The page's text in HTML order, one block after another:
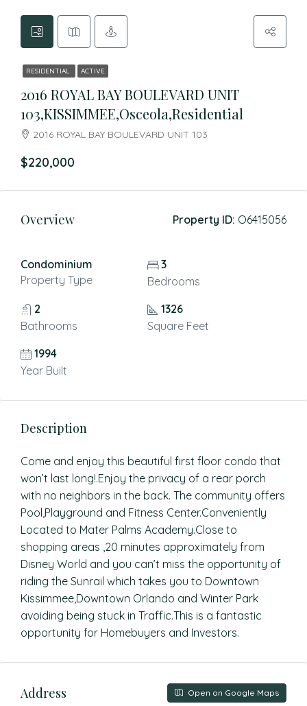
RESIDENTIAL ACTIVE
2016 ROYAL BAY BOULEVARD UNIT
103,KISSIMMEE,Osceola,Residential
2016 ROYAL BAY BOULEVARD UNIT 103
$220,000
Overview Property ID: O6415056
Condominium
Property Type
3
Bedrooms
2
Bathrooms
1326
Square Feet
1994
Year Built
Description
Come and enjoy this beautiful first floor condo that
won’t last long!.Enjoy the privacy of a rear porch
with no neighbors in the back. The community offers
Pool,Playground and Fitness Center.Conveniently
Located to Mater Palms Academy.Close to
shopping areas ,20 minutes approximately from
Disney World and you can’t miss the opportunity of
riding the Sunrail which takes you to Downtown
Kissimmee,Downtown Orlando and Winter Park
avoiding being stuck in Traffic.This is a fantastic
opportunity for Homebuyers and Investors.
Address Open on Google Maps